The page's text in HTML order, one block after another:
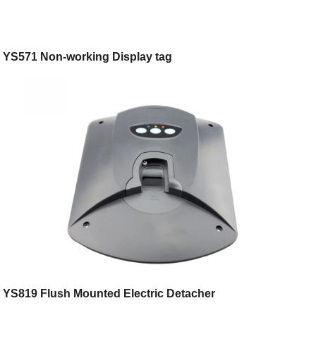
YS571 Non-working Display tag
YS819 Flush Mounted Electric Detacher